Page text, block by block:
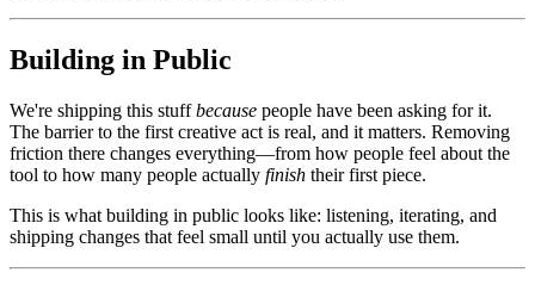
Building in Public
We're shipping this stuffbecause people have been asking for it.
The barrier to the first creative act is real, and it matters. Removing
friction there changes everything—from how people feel about the
tool to how many people actually finish their first piece.
This is what building in public looks like: listening, iterating, and
shipping changes that feel small until you actually use them.